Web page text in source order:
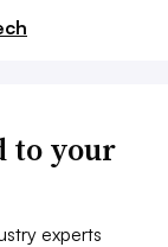
to your
experts